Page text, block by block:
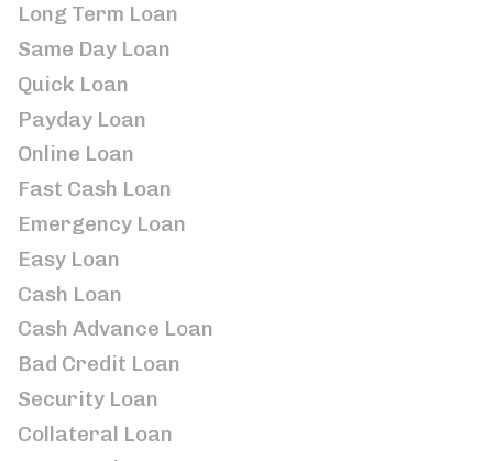
Long Term Loan
Same Day Loan
Quick Loan
Payday Loan
Online Loan
Fast Cash Loan
Emergency Loan
Easy Loan
Cash Loan
Cash Advance Loan
Bad Credit Loan
Security Loan
Collateral Loan